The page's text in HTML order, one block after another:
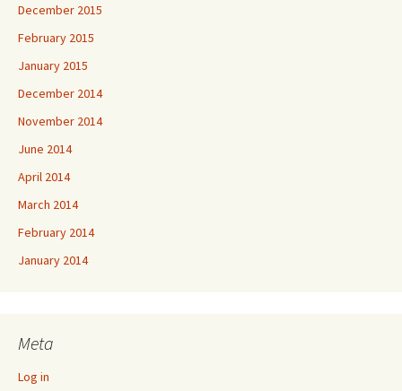
December 2015
February 2015
January 2015
December 2014
November 2014
June 2014
April 2014
March 2014
February 2014
January 2014
Meta
Log in